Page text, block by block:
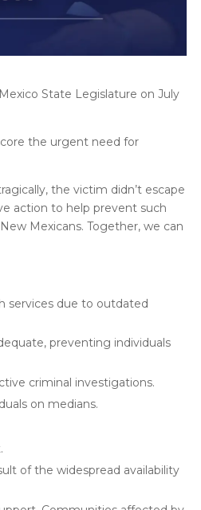
State Legislature on July
the urgent need for
the victim didn’t escape
action to help prevent such
Mexicans. Together, we can
services due to outdated
preventing individuals
criminal investigations.
on medians.
of the widespread availability